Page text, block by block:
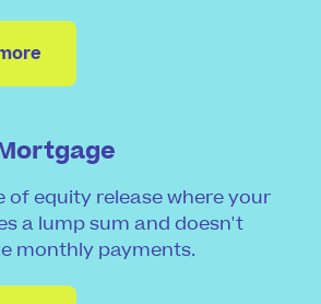
of equity release where your
a lump sum and doesn't
monthly payments.